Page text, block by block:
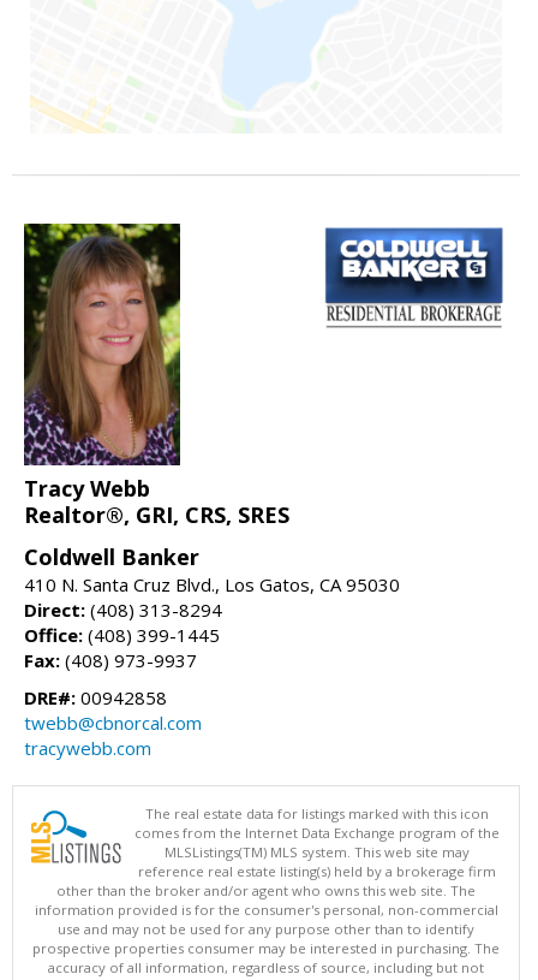
Tracy Webb
Realtor®, GRI, CRS, SRES
Coldwell Banker
410 N. Santa Cruz Blvd., Los Gatos, CA 95030
Direct: (408) 313-8294
Office: (408) 399-1445
Fax: (408) 973-9937
DRE#: 00942858
twebb@cbnorcal.com
tracywebb.com
The real estate data for listings marked with this icon
comes from the Internet Data Exchange program of the
MLSListings(TM) MLS system. This web site may
reference real estate listing(s) held by a brokerage firm
other than the broker and/or agent who owns this web site. The
information provided is for the consumer's personal, non-commercial
use and may not be used for any purpose other than to identify
prospective properties consumer may be interested in purchasing. The
accuracy of all information, regardless of source, including but not